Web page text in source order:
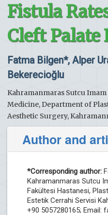
Fistula
Cleft Palate
Fatma Bilgen*, Alper
Bekerecioğlu
Kahramanmaras Sutcu
Medicine, Department of
Aesthetic Surgery,
Author and
*Corresponding author:
Kahramanmaras Sutcu
Fakültesi Hastanesi,
Estetik Cerrahi Servisi
+90 5057280165; Email: